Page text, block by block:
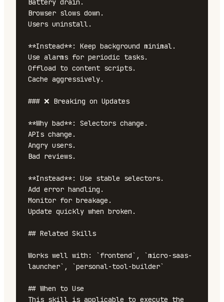
Battery drain.
Browser slows down.
Users uninstall.
**Instead**: Keep background minimal.
Use alarms for periodic tasks.
Offload to content scripts.
Cache aggressively.
### ❌ Breaking on Updates
**Why bad**: Selectors change.
APIs change.
Angry users.
Bad reviews.
**Instead**: Use stable selectors.
Add error handling.
Monitor for breakage.
Update quickly when broken.
## Related Skills
Works well with: `frontend`, `micro-saas-
launcher`, `personal-tool-builder`
## When to Use
This skill is applicable to execute the